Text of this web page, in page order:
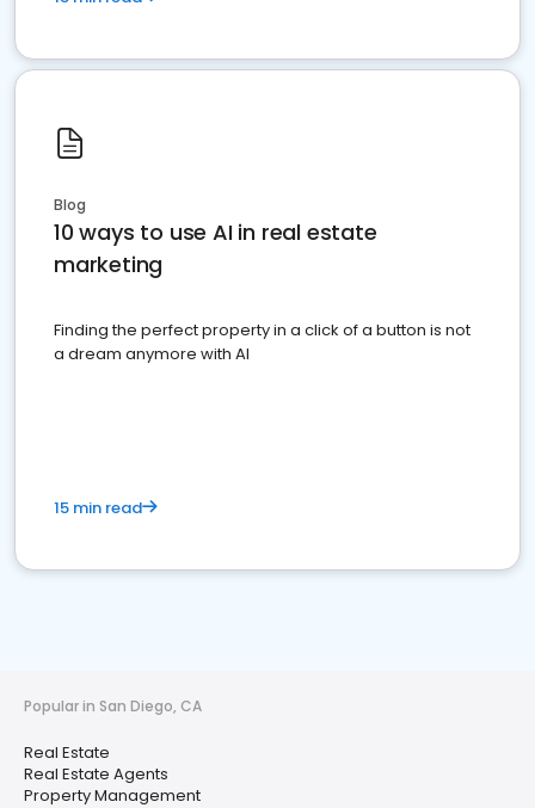
Blog
10 ways to use AI in real estate
marketing
Finding the perfect property in a click of a button is not
a dream anymore with AI
15 min read
Popular in San Diego, CA
Real Estate
Real Estate Agents
Property Management